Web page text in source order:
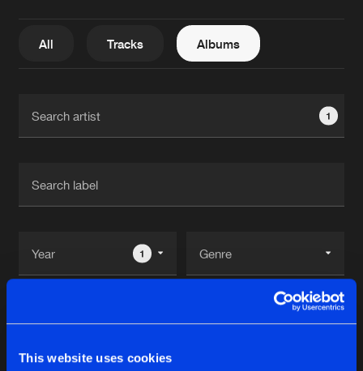
This website uses cookies
News
Interviews
Albums
About us
FAQ
Login
All Tracks Albums
1
1